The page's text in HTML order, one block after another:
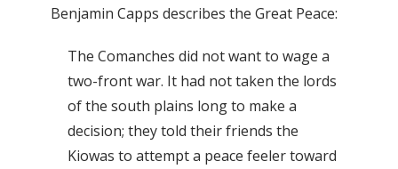
Benjamin Capps describes the Great Peace:
The Comanches did not want to wage a
two-front war. It had not taken the lords
of the south plains long to make a
decision; they told their friends the
Kiowas to attempt a peace feeler toward